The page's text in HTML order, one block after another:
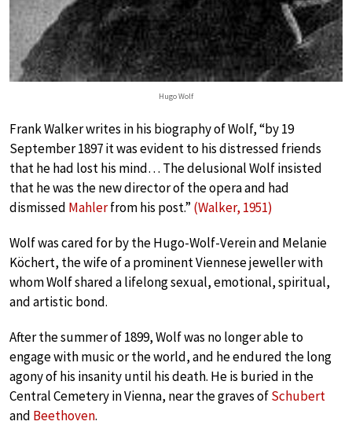
Hugo Wolf
Frank Walker writes in his biography of Wolf, “by 19
September 1897 it was evident to his distressed friends
that he had lost his mind… The delusional Wolf insisted
that he was the new director of the opera and had
dismissed Mahlerfrom his post.” (Walker, 1951)
Wolf was cared for by the Hugo-Wolf-Verein and Melanie
Köchert, the wife of a prominent Viennese jeweller with
whom Wolf shared a lifelong sexual, emotional, spiritual,
and artistic bond.
After the summer of 1899, Wolf was no longer able to
engage with music or the world, and he endured the long
agony of his insanity until his death. He is buried in the
Central Cemetery in Vienna, near the graves ofSchubert
and Beethoven.